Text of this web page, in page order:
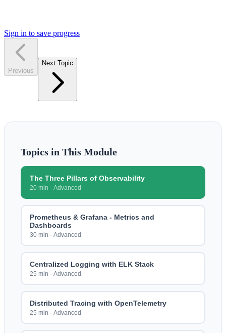
Sign in to save progress
Previous
Next Topic
Topics in This Module
The Three Pillars of Observability
20 min · Advanced
Prometheus & Grafana - Metrics and
Dashboards
30 min · Advanced
Centralized Logging with ELK Stack
25 min · Advanced
Distributed Tracing with OpenTelemetry
25 min · Advanced